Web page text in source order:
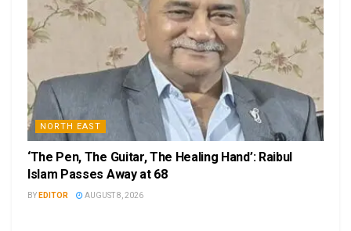
NORTH EAST
‘The Pen, The Guitar, The Healing Hand’: Raibul
Islam Passes Away at 68
BY EDITOR AUGUST 8, 2026